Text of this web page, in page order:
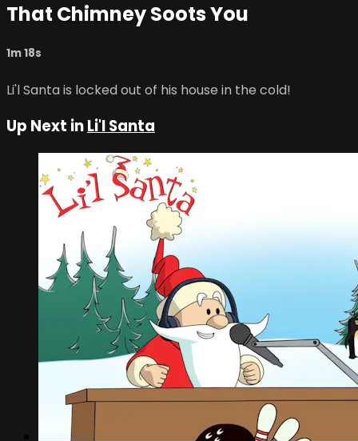
That Chimney Soots You
1m 18s
Li'l Santa is locked out of his house in the cold!
Up Next inLi'l Santa